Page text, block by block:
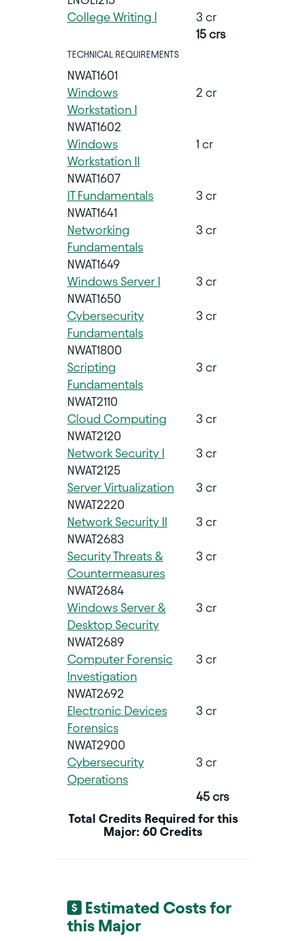
College Writing I
3 cr
15 crs
TECHNICAL REQUIREMENTS
NWAT1601
Windows
Workstation I
2 cr
NWAT1602
Windows
Workstation II
1 cr
NWAT1607
IT Fundamentals
3 cr
NWAT1641
Networking
Fundamentals
3 cr
NWAT1649
Windows Server I
3 cr
NWAT1650
Cybersecurity
Fundamentals
3 cr
NWAT1800
Scripting
Fundamentals
3 cr
NWAT2110
Cloud Computing
3 cr
NWAT2120
Network Security I
3 cr
NWAT2125
Server Virtualization
3 cr
NWAT2220
Network Security II
3 cr
NWAT2683
Security Threats &
Countermeasures
3 cr
NWAT2684
Windows Server &
Desktop Security
3 cr
NWAT2689
Computer Forensic
Investigation
3 cr
NWAT2692
Electronic Devices
Forensics
3 cr
NWAT2900
Cybersecurity
Operations
3 cr
45 crs
Total Credits Required for this
Major: 60 Credits
Estimated Costs for
this Major